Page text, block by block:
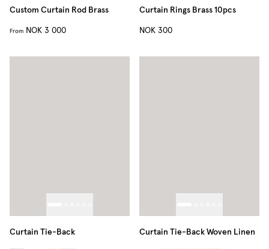
Custom Curtain Rod Brass
From NOK 3 000
Curtain Rings Brass 10pcs
NOK 300
Curtain Tie-Back Curtain Tie-Back Woven Linen